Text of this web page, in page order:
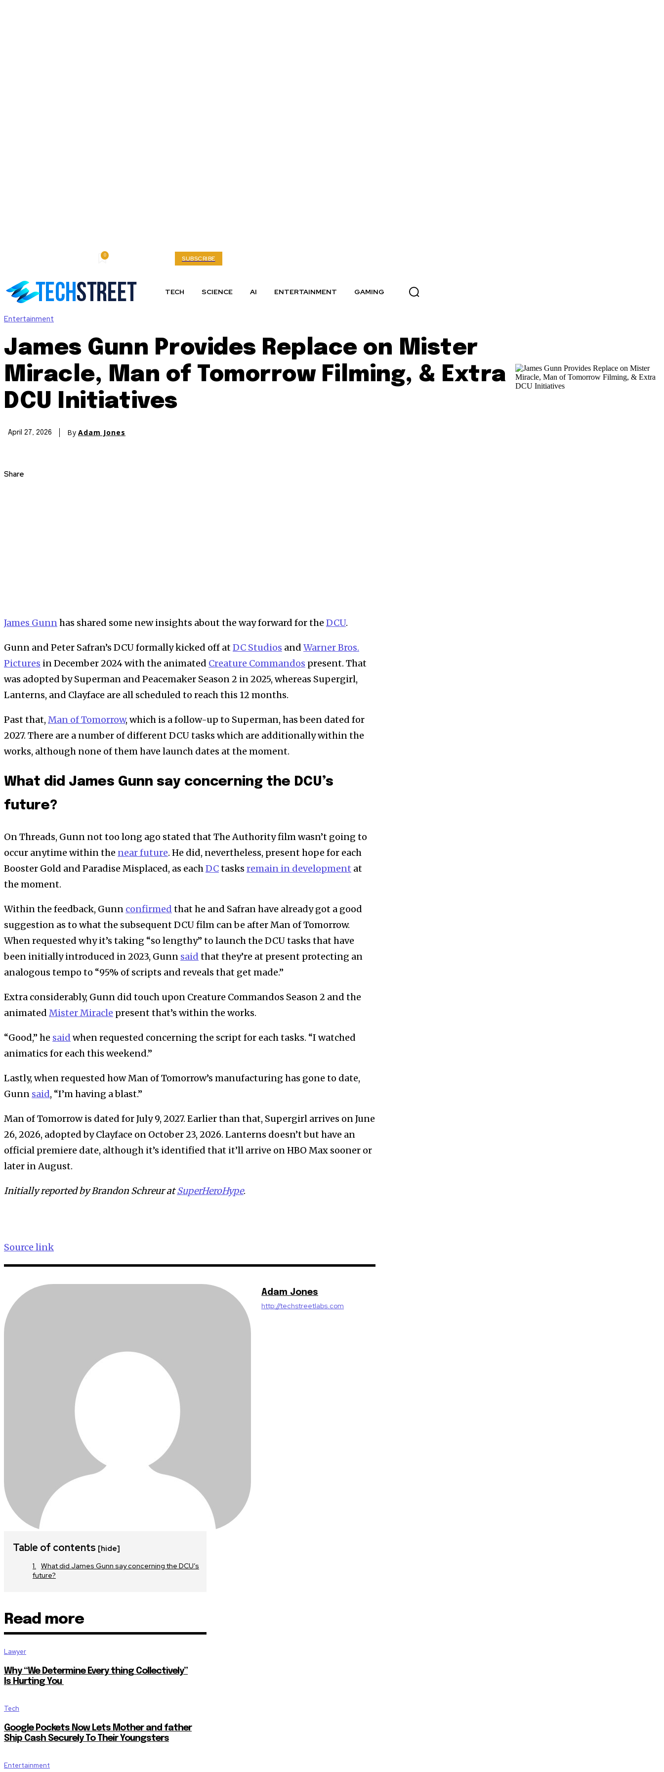
0 SUBSCRIBE
TECH SCIENCE AI ENTERTAINMENT GAMING
Entertainment
James Gunn Provides Replace on Mister
Miracle, Man of Tomorrow Filming, & Extra
DCU Initiatives
April 27, 2026 By Adam Jones
Share
James Gunnhas shared some new insights about the way forward for the DCU.
Gunn and Peter Safran’s DCU formally kicked off atDC Studios and Warner Bros.
Pictures in December 2024 with the animated Creature Commandos present. That
was adopted by Superman and Peacemaker Season 2 in 2025, whereas Supergirl,
Lanterns, and Clayface are all scheduled to reach this 12 months.
Past that, Man of Tomorrow, which is a follow-up to Superman, has been dated for
2027. There are a number of different DCU tasks which are additionally within the
works, although none of them have launch dates at the moment.
What did James Gunn say concerning the DCU’s
future?
On Threads, Gunn not too long ago stated that The Authority film wasn’t going to
occur anytime within the near future. He did, nevertheless, present hope for each
Booster Gold and Paradise Misplaced, as eachDCtasks remain in development at
the moment.
Within the feedback, Gunn confirmed that he and Safran have already got a good
suggestion as to what the subsequent DCU film can be after Man of Tomorrow.
When requested why it’s taking “so lengthy” to launch the DCU tasks that have
been initially introduced in 2023, Gunn said that they’re at present protecting an
analogous tempo to “95% of scripts and reveals that get made.”
Extra considerably, Gunn did touch upon Creature Commandos Season 2 and the
animated Mister Miracle present that’s within the works.
“Good,” he said when requested concerning the script for each tasks. “I watched
animatics for each this weekend.”
Lastly, when requested how Man of Tomorrow’s manufacturing has gone to date,
Gunn said, “I’m having a blast.”
Man of Tomorrow is dated for July 9, 2027. Earlier than that, Supergirl arrives on June
26, 2026, adopted by Clayface on October 23, 2026. Lanterns doesn’t but have an
official premiere date, although it’s identified that it’ll arrive on HBO Max sooner or
later in August.
Initially reported by Brandon Schreur atSuperHeroHype.
Source link
Adam Jones
http://techstreetlabs.com
Table of contents [hide]
What did James Gunn say concerning the DCU’s
future?
Read more
Lawyer
Why “We Determine Every thing Collectively”
Is Hurting You
Tech
Google Pockets Now Lets Mother and father
Ship Cash Securely To Their Youngsters
Entertainment